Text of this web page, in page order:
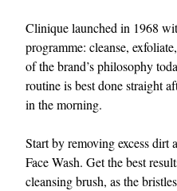
Clinique launched in 1968
programme: cleanse,
of the brand’s philosophy
routine is best done straight
in the morning.
Start by removing excess
Face Wash. Get the best
cleansing brush, as the